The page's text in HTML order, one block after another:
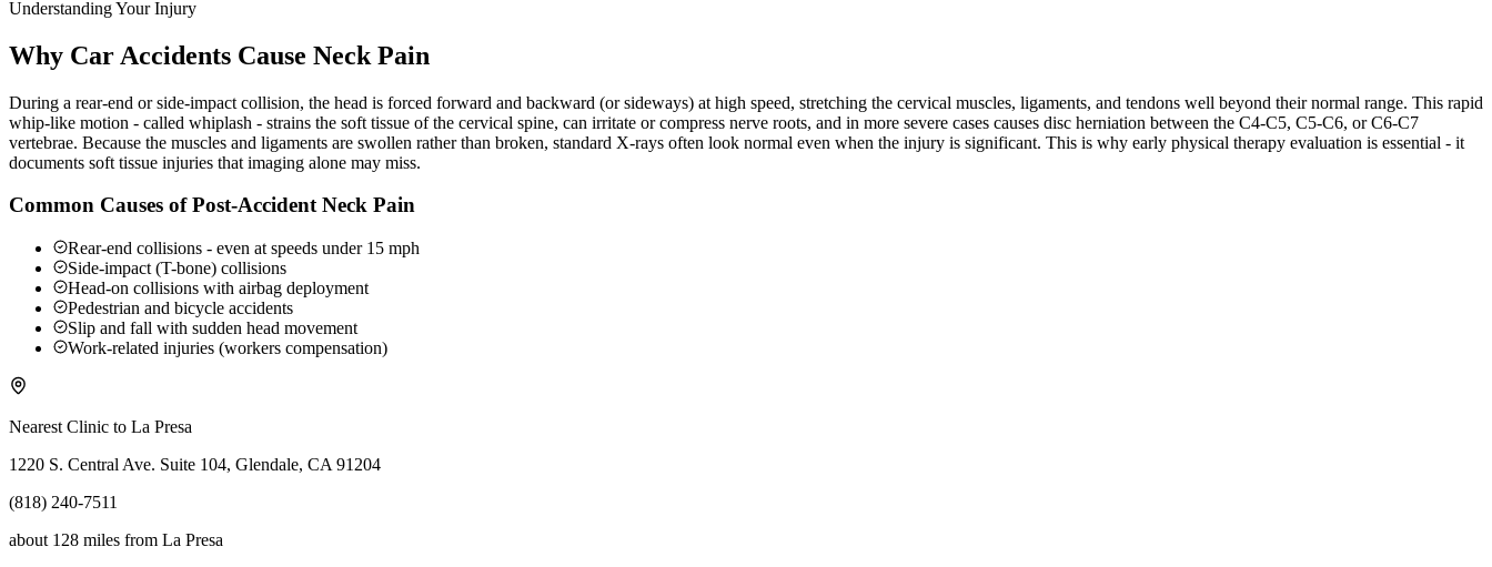
Understanding Your Injury
Why Car Accidents Cause Neck Pain
During a rear-end or side-impact collision, the head is forced forward and backward (or sideways) at high speed, stretching the cervical muscles, ligaments, and tendons well beyond their normal range. This rapid
whip-like motion - called whiplash - strains the soft tissue of the cervical spine, can irritate or compress nerve roots, and in more severe cases causes disc herniation between the C4-C5, C5-C6, or C6-C7
vertebrae. Because the muscles and ligaments are swollen rather than broken, standard X-rays often look normal even when the injury is significant. This is why early physical therapy evaluation is essential - it
documents soft tissue injuries that imaging alone may miss.
Common Causes of Post-Accident Neck Pain
Rear-end collisions - even at speeds under 15 mph
Side-impact (T-bone) collisions
Head-on collisions with airbag deployment
Pedestrian and bicycle accidents
Slip and fall with sudden head movement
Work-related injuries (workers compensation)
Nearest Clinic to La Presa
1220 S. Central Ave. Suite 104, Glendale, CA 91204
(818) 240-7511
about 128 miles from La Presa